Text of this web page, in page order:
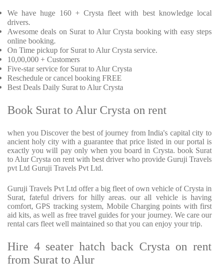
We have huge 160 + Crysta fleet with best knowledge local
drivers.
Awesome deals on Surat to Alur Crysta booking with easy steps
online booking.
On Time pickup for Surat to Alur Crysta service.
10,00,000 + Customers
Five-star service for Surat to Alur Crysta
Reschedule or cancel booking FREE
Best Deals Daily Surat to Alur Crysta
Book Surat to Alur Crysta on rent
when you Discover the best of journey from India's capital city to
ancient holy city with a guarantee that price listed in our portal is
exactly you will pay only when you board in Crysta. book Surat
to Alur Crysta on rent with best driver who provide Guruji Travels
pvt Ltd Guruji Travels Pvt Ltd.
Guruji Travels Pvt Ltd offer a big fleet of own vehicle of Crysta in
Surat, fateful drivers for hilly areas. our all vehicle is having
comfort, GPS tracking system, Mobile Charging points with first
aid kits, as well as free travel guides for your journey. We care our
rental cars fleet well maintained so that you can enjoy your trip.
Hire 4 seater hatch back Crysta on rent
from Surat to Alur